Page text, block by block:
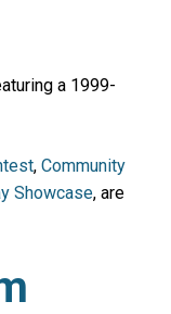
a 1999-
,Community
Showcase, are